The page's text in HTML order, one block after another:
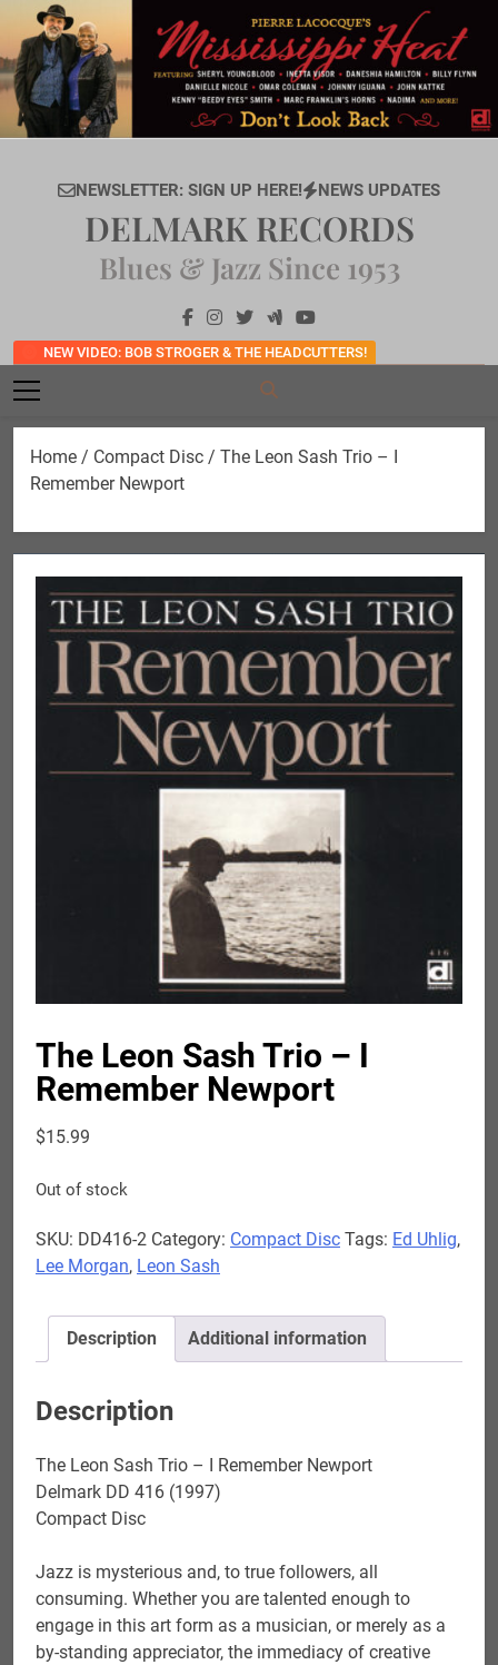
content
NEWSLETTER: SIGN UP HERE! NEWS UPDATES
NEW VIDEO: BOB STROGER & THE HEADCUTTERS!
DELMARK RECORDS
Blues & Jazz Since 1953
Home / Compact Disc / The Leon Sash Trio – I
Remember Newport
The Leon Sash Trio – I
Remember Newport
$15.99
Out of stock
SKU: DD416-2 Category: Compact Disc Tags: Ed Uhlig,
Lee Morgan, Leon Sash
Description Additional information
Description
The Leon Sash Trio – I Remember Newport
Delmark DD 416 (1997)
Compact Disc
Jazz is mysterious and, to true followers, all
consuming. Whether you are talented enough to
engage in this art form as a musician, or merely as a
by-standing appreciator, the immediacy of creative